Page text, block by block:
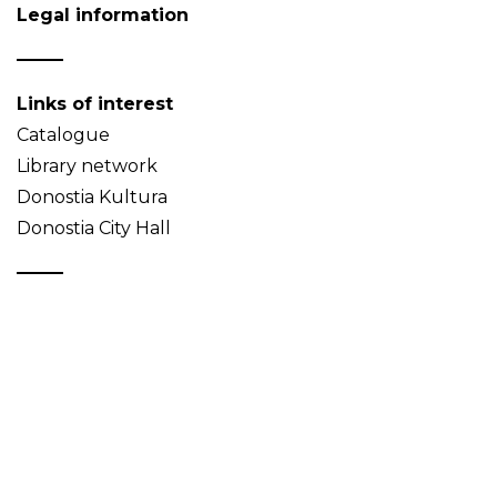
Legal information
Links of interest
Catalogue
Library network
Donostia Kultura
Donostia City Hall